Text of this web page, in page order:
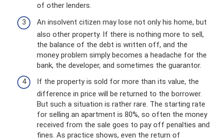
of other lenders.
An insolvent citizen may lose not only his home, but
also other property. If there is nothing more to sell,
the balance of the debt is written off, and the
money problem simply becomes a headache for the
bank, the developer, and sometimes the guarantor.
If the property is sold for more than its value, the
difference in price will be returned to the borrower.
But such a situation is rather rare. The starting rate
for selling an apartment is 80%, so often the money
received from the sale goes to pay off penalties and
fines. As practice shows, even the return of